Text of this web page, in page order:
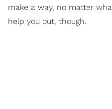
make a way, no matter
help you out, though.